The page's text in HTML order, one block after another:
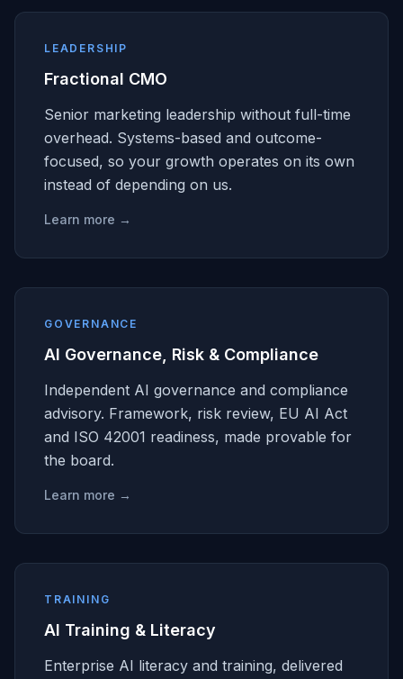
LEADERSHIP
Fractional CMO
Senior marketing leadership without full-time
overhead. Systems-based and outcome-
focused, so your growth operates on its own
instead of depending on us.
Learn more →
GOVERNANCE
AI Governance, Risk & Compliance
Independent AI governance and compliance
advisory. Framework, risk review, EU AI Act
and ISO 42001 readiness, made provable for
the board.
Learn more →
TRAINING
AI Training & Literacy
Enterprise AI literacy and training, delivered